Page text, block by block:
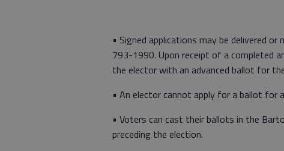
• Signed applications may be delivered
793-1990. Upon receipt of a completed
the elector with an advanced ballot for
• An elector cannot apply for a ballot for
• Voters can cast their ballots in the
preceding the election.